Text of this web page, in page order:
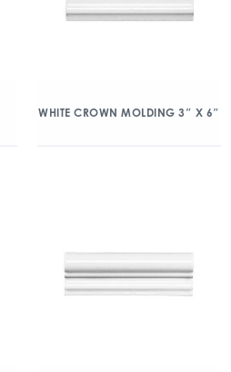
WHITE CROWN MOLDING 3″ X 6″